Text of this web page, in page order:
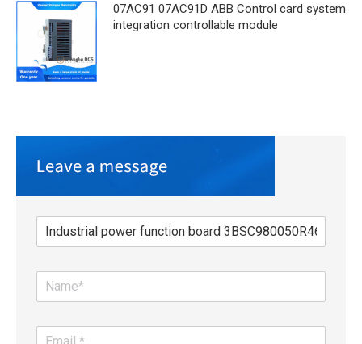
07AC91 07AC91D ABB Control card system
integration controllable module